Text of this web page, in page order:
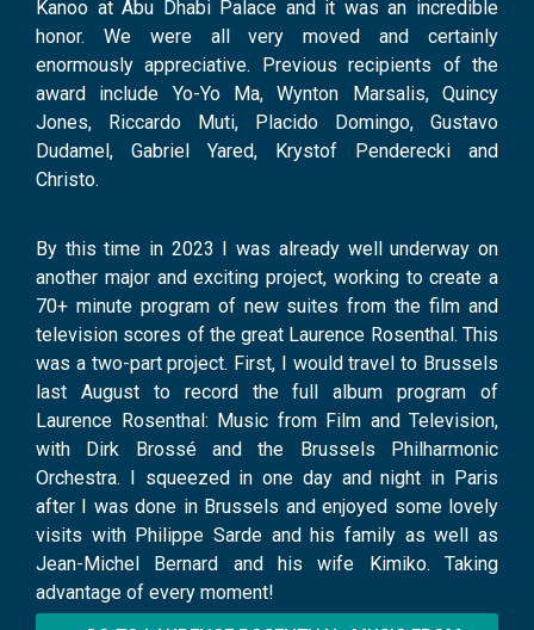
Kanoo at Abu Dhabi Palace and it was an incredible
honor. We were all very moved and certainly
enormously appreciative. Previous recipients of the
award include Yo-Yo Ma, Wynton Marsalis, Quincy
Jones, Riccardo Muti, Placido Domingo, Gustavo
Dudamel, Gabriel Yared, Krystof Penderecki and
Christo.
By this time in 2023 I was already well underway on
another major and exciting project, working to create a
70+ minute program of new suites from the film and
television scores of the great Laurence Rosenthal. This
was a two-part project. First, I would travel to Brussels
last August to record the full album program of
Laurence Rosenthal: Music from Film and Television,
with Dirk Brossé and the Brussels Philharmonic
Orchestra. I squeezed in one day and night in Paris
after I was done in Brussels and enjoyed some lovely
visits with Philippe Sarde and his family as well as
Jean-Michel Bernard and his wife Kimiko. Taking
advantage of every moment!